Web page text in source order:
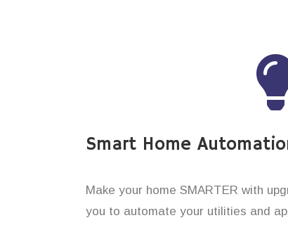
Smart Home
Make your home SMARTER with
you to automate your utilities and